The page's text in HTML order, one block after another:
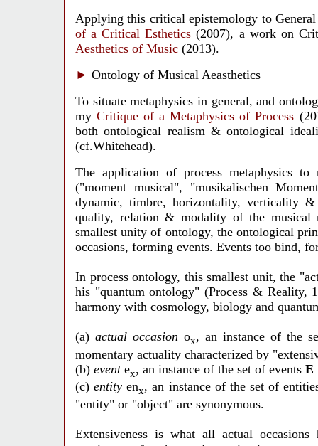
Applying this critical epistemology to
of a Critical Esthetics (2007), a work on
Aesthetics of Music (2013).
► Ontology of Musical Aeasthetics
To situate metaphysics in general, and
myCritique of a Metaphysics of Process
both ontological realism & ontological
(cf.Whitehead).
The application of process metaphysics
("moment musical", "musikalischen
dynamic, timbre, horizontality, verticality
quality, relation & modality of the musical
smallest unity of ontology, the ontological
occasions, forming events. Events too bind,
In process ontology, this smallest unit, the
his "quantum ontology" (Process & Reality,
harmony with cosmology, biology and
(a) actual occasion ox, an instance of the
momentary actuality characterized by
(b) eventex, an instance of the set of events E
(c)entity enx, an instance of the set of
"entity" or "object" are synonymous.
Extensiveness is what all actual occasions